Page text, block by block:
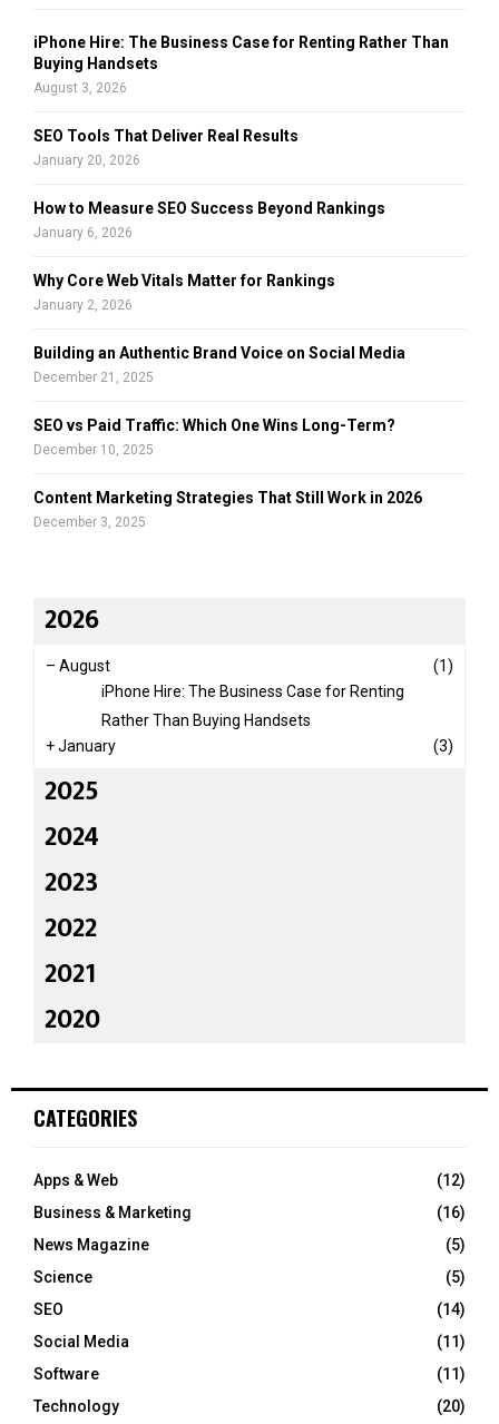
o
r
:
iPhone Hire: The Business Case for Renting Rather Than
Buying Handsets
August 3, 2026
SEO Tools That Deliver Real Results
January 20, 2026
How to Measure SEO Success Beyond Rankings
January 6, 2026
Why Core Web Vitals Matter for Rankings
January 2, 2026
Building an Authentic Brand Voice on Social Media
December 21, 2025
SEO vs Paid Traffic: Which One Wins Long-Term?
December 10, 2025
Content Marketing Strategies That Still Work in 2026
December 3, 2025
2026
– August
(1)
iPhone Hire: The Business Case for Renting
Rather Than Buying Handsets
+January (3)
2025
2024
2023
2022
2021
2020
CATEGORIES
Apps & Web
(12)
Business & Marketing
(16)
News Magazine
(5)
Science
(5)
SEO
(14)
Social Media
(11)
Software
(11)
Technology
(20)